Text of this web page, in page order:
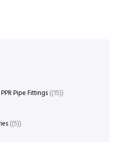
Pipe Fittings (15)
(5)